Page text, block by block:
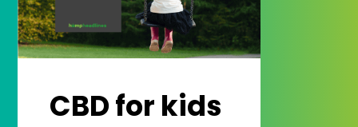
CBD for kids